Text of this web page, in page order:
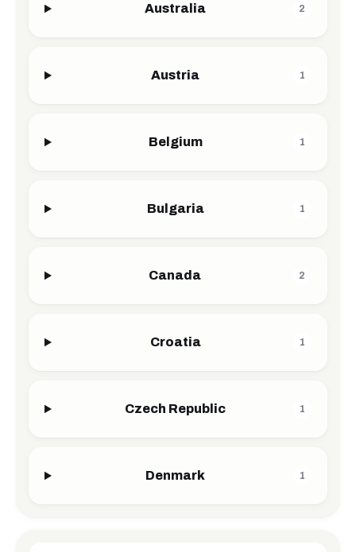
Australia 2
Austria 1
Belgium 1
Bulgaria 1
Canada 2
Croatia 1
Czech Republic 1
Denmark 1